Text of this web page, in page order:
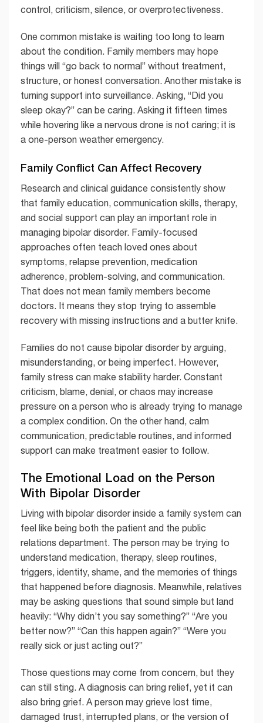
control, criticism, silence, or overprotectiveness.
One common mistake is waiting too long to learn
about the condition. Family members may hope
things will “go back to normal” without treatment,
structure, or honest conversation. Another mistake is
turning support into surveillance. Asking, “Did you
sleep okay?” can be caring. Asking it fifteen times
while hovering like a nervous drone is not caring; it is
a one-person weather emergency.
Family Conflict Can Affect Recovery
Research and clinical guidance consistently show
that family education, communication skills, therapy,
and social support can play an important role in
managing bipolar disorder. Family-focused
approaches often teach loved ones about
symptoms, relapse prevention, medication
adherence, problem-solving, and communication.
That does not mean family members become
doctors. It means they stop trying to assemble
recovery with missing instructions and a butter knife.
Families do not cause bipolar disorder by arguing,
misunderstanding, or being imperfect. However,
family stress can make stability harder. Constant
criticism, blame, denial, or chaos may increase
pressure on a person who is already trying to manage
a complex condition. On the other hand, calm
communication, predictable routines, and informed
support can make treatment easier to follow.
The Emotional Load on the Person
With Bipolar Disorder
Living with bipolar disorder inside a family system can
feel like being both the patient and the public
relations department. The person may be trying to
understand medication, therapy, sleep routines,
triggers, identity, shame, and the memories of things
that happened before diagnosis. Meanwhile, relatives
may be asking questions that sound simple but land
heavily: “Why didn’t you say something?” “Are you
better now?” “Can this happen again?” “Were you
really sick or just acting out?”
Those questions may come from concern, but they
can still sting. A diagnosis can bring relief, yet it can
also bring grief. A person may grieve lost time,
damaged trust, interrupted plans, or the version of